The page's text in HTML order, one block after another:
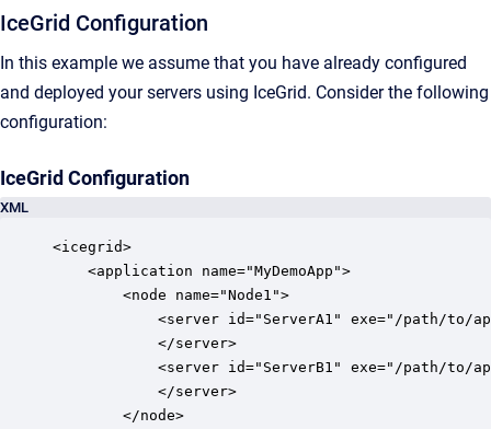
IceGrid Configuration
In this example we assume that you have already configured
and deployed your servers using IceGrid. Consider the following
configuration:
IceGrid Configuration
XML
<icegrid>
    <application name="MyDemoApp">
        <node name="Node1">
<server id="ServerA1" exe="/path/to/
            </server>
<server id="ServerB1" exe="/path/to/
            </server>
        </node>